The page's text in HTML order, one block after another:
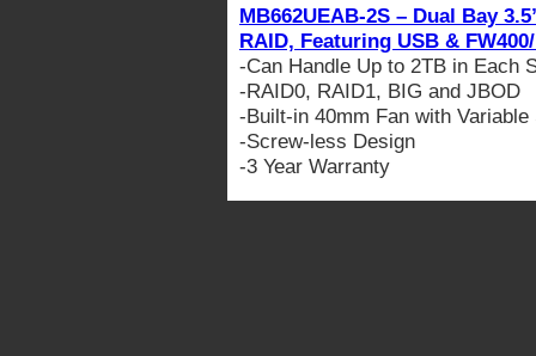
MB662UEAB-2S – Dual Bay
RAID, Featuring USB &
-Can Handle Up to 2TB in Each
-RAID0, RAID1, BIG and JBOD
-Built-in 40mm Fan with Variable
-Screw-less Design
-3 Year Warranty